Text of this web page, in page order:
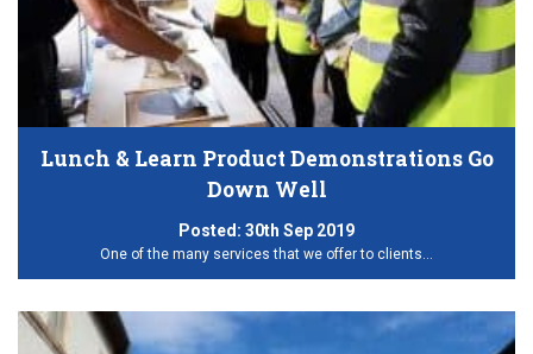
Lunch & Learn Product Demonstrations Go
Down Well
Posted: 30th Sep 2019
One of the many services that we offer to clients…